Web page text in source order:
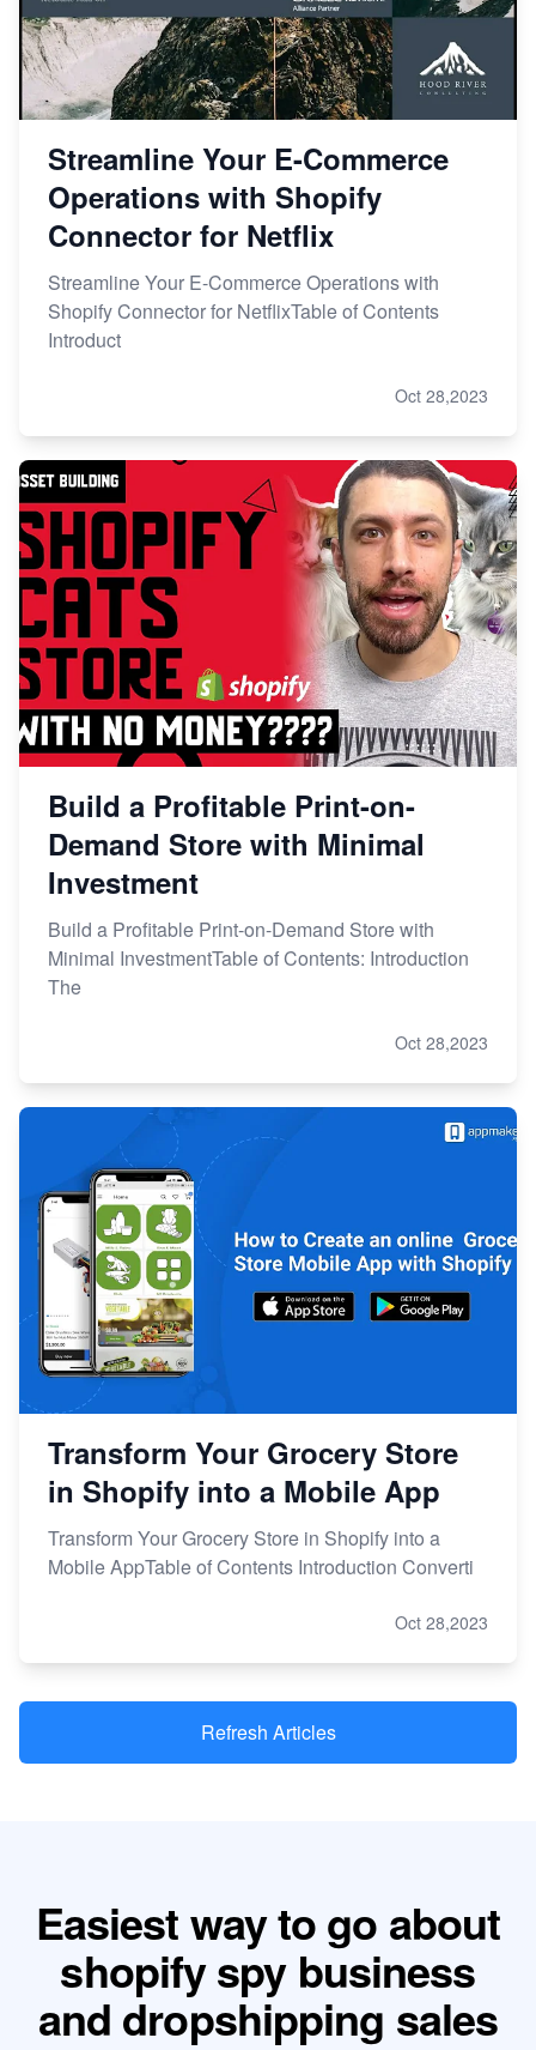
Streamline Your E-Commerce
Operations with Shopify
Connector for Netflix
Streamline Your E-Commerce Operations with
Shopify Connector for NetflixTable of Contents
Introduct
Oct 28,2023
Build a Profitable Print-on-
Demand Store with Minimal
Investment
Build a Profitable Print-on-Demand Store with
Minimal InvestmentTable of Contents: Introduction
The
Oct 28,2023
Transform Your Grocery Store
in Shopify into a Mobile App
Transform Your Grocery Store in Shopify into a
Mobile AppTable of Contents Introduction Converti
Oct 28,2023
Refresh Articles
Easiest way to go about
shopify spy business
and dropshipping sales